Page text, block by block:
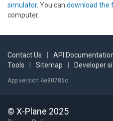
simulator. You can download the
computer.
Contact Us API
Tools
Sitemap Developer
App version 4e80786c
© X-Plane 2025